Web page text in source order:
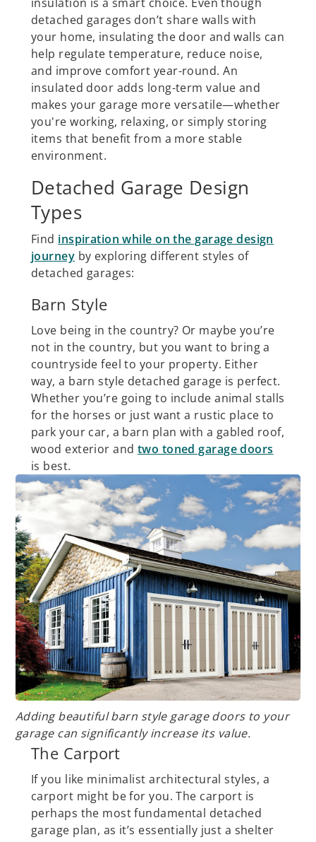
detached garages don’t share walls with
your home, insulating the door and walls can
help regulate temperature, reduce noise,
and improve comfort year-round. An
insulated door adds long-term value and
makes your garage more versatile—whether
you're working, relaxing, or simply storing
items that benefit from a more stable
environment.
Detached Garage Design
Types
Find inspiration while on the garage design
journey by exploring different styles of
detached garages:
Barn Style
Love being in the country? Or maybe you’re
not in the country, but you want to bring a
countryside feel to your property. Either
way, a barn style detached garage is perfect.
Whether you’re going to include animal stalls
for the horses or just want a rustic place to
park your car, a barn plan with a gabled roof,
wood exterior and two toned garage doors
is best.
Adding beautiful barn style garage doors to your
garage can significantly increase its value.
The Carport
If you like minimalist architectural styles, a
carport might be for you. The carport is
perhaps the most fundamental detached
garage plan, as it’s essentially just a shelter